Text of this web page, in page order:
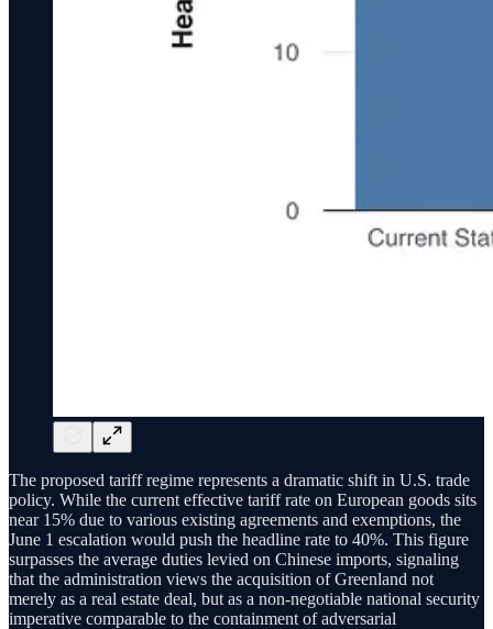
The proposed tariff regime represents a dramatic shift in U.S. trade
policy. While the current effective tariff rate on European goods sits
near 15% due to various existing agreements and exemptions, the
June 1 escalation would push the headline rate to 40%. This figure
surpasses the average duties levied on Chinese imports, signaling
that the administration views the acquisition of Greenland not
merely as a real estate deal, but as a non-negotiable national security
imperative comparable to the containment of adversarial